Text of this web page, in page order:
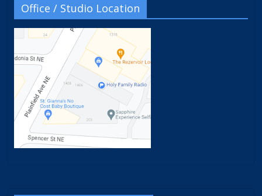
Office / Studio Location